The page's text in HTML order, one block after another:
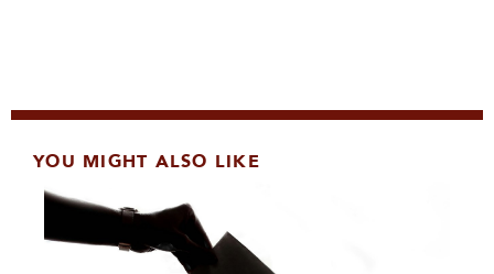
YOU MIGHT ALSO LIKE